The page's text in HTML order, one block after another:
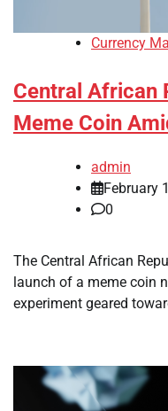
Currency
Central African
Meme Coin
admin
February
0
The Central African
launch of a meme coin
experiment geared